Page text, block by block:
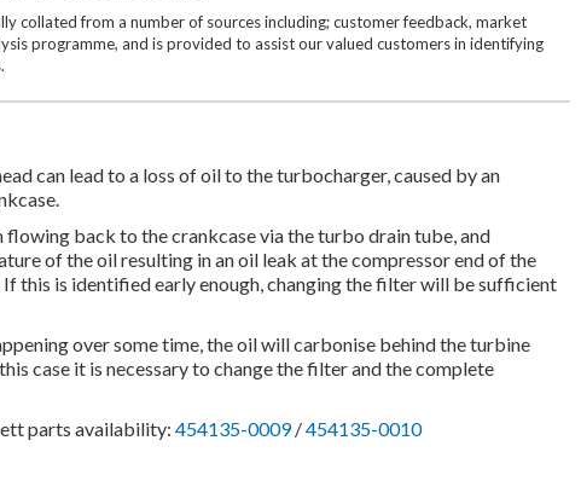
collated from a number of sources including; customer feedback, market
programme, and is provided to assist our valued customers in identifying
can lead to a loss of oil to the turbocharger, caused by an
back to the crankcase via the turbo drain tube, and
of the oil resulting in an oil leak at the compressor end of the
this is identified early enough, changing the filter will be sufficient
over some time, the oil will carbonise behind the turbine
case it is necessary to change the filter and the complete
parts availability:454135-0009/454135-0010